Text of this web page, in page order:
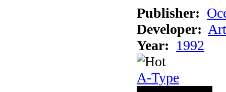
Publisher:
Developer:
Year: 1992
A-Type